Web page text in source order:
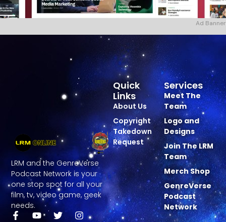
Ad Banner
LRM and the GenreVerse
Podcast Network is your
one stop spot for all your
film, tv, video game, geek
needs.
Services
Meet The
Team
Logo and
Designs
Join The LRM
Team
Merch Shop
GenreVerse
Podcast
Network
Quick
Links
About Us
Copyright
Takedown
Request